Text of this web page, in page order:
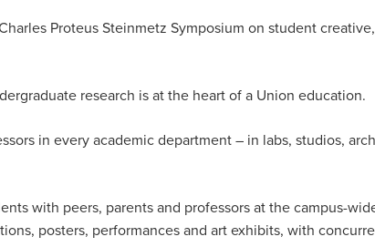
Proteus Steinmetz Symposium on student
research is at the heart of a Union education.
in every academic department – in labs, studios,
with peers, parents and professors at the campus-
posters, performances and art exhibits, with